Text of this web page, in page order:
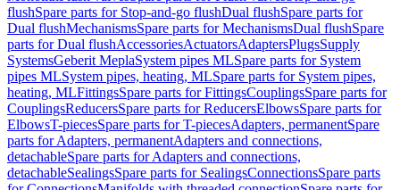
flushSpare parts for Stop-and-go flushDual flushSpare parts for
Dual flushMechanismsSpare parts for MechanismsDual flushSpare
parts for Dual flushAccessoriesActuatorsAdaptersPlugsSupply
SystemsGeberit MeplaSystem pipes MLSpare parts for System
pipes MLSystem pipes, heating, MLSpare parts for System pipes,
heating, MLFittingsSpare parts for FittingsCouplingsSpare parts for
CouplingsReducersSpare parts for ReducersElbowsSpare parts for
ElbowsT-piecesSpare parts for T-piecesAdapters, permanentSpare
parts for Adapters, permanentAdapters and connections,
detachableSpare parts for Adapters and connections,
detachableSealingsSpare parts for SealingsConnectionsSpare parts